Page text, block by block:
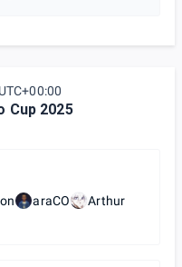
Cup 2025
araCO Arthur